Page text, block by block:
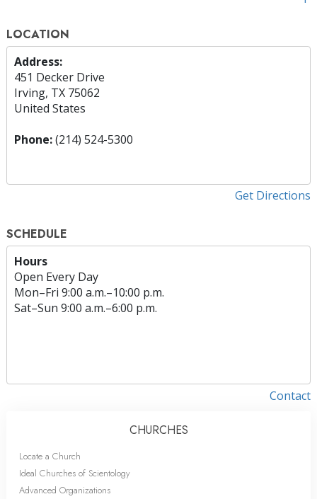
LOCATION
Address:
451 Decker Drive
Irving, TX 75062
United States
Phone:(214) 524-5300
Get Directions
SCHEDULE
Hours
Open Every Day
Mon–Fri 9:00 a.m.–10:00 p.m.
Sat–Sun 9:00 a.m.–6:00 p.m.
Contact
CHURCHES
Locate a Church
Ideal Churches of Scientology
Advanced Organizations